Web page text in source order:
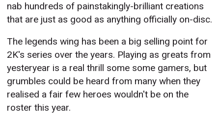
nab hundreds of painstakingly-brilliant creations
that are just as good as anything officially on-disc.
The legends wing has been a big selling point for
2K's series over the years. Playing as greats from
yesteryear is a real thrill some some gamers, but
grumbles could be heard from many when they
realised a fair few heroes wouldn't be on the
roster this year.